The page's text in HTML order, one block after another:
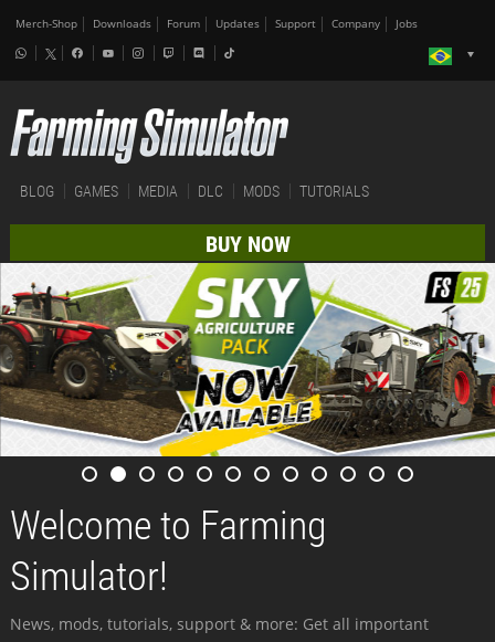
Merch-Shop Downloads Forum Updates Support Company Jobs
BLOG GAMES MEDIA DLC MODS TUTORIALS
BUY NOW
Welcome to Farming
Simulator!
News, mods, tutorials, support & more: Get all important